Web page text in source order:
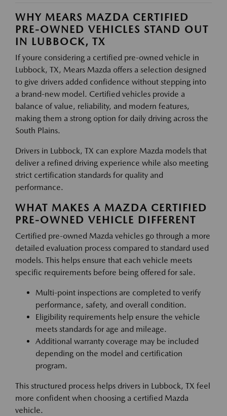
WHY MEARS MAZDA CERTIFIED
PRE-OWNED VEHICLES STAND OUT
IN LUBBOCK, TX
If youre considering a certified pre-owned vehicle in
Lubbock, TX, Mears Mazda offers a selection designed
to give drivers added confidence without stepping into
a brand-new model. Certified vehicles provide a
balance of value, reliability, and modern features,
making them a strong option for daily driving across the
South Plains.
Drivers in Lubbock, TX can explore Mazda models that
deliver a refined driving experience while also meeting
strict certification standards for quality and
performance.
WHAT MAKES A MAZDA CERTIFIED
PRE-OWNED VEHICLE DIFFERENT
Certified pre-owned Mazda vehicles go through a more
detailed evaluation process compared to standard used
models. This helps ensure that each vehicle meets
specific requirements before being offered for sale.
Multi-point inspections are completed to verify
performance, safety, and overall condition.
Eligibility requirements help ensure the vehicle
meets standards for age and mileage.
Additional warranty coverage may be included
depending on the model and certification
program.
This structured process helps drivers in Lubbock, TX feel
more confident when choosing a certified Mazda
vehicle.